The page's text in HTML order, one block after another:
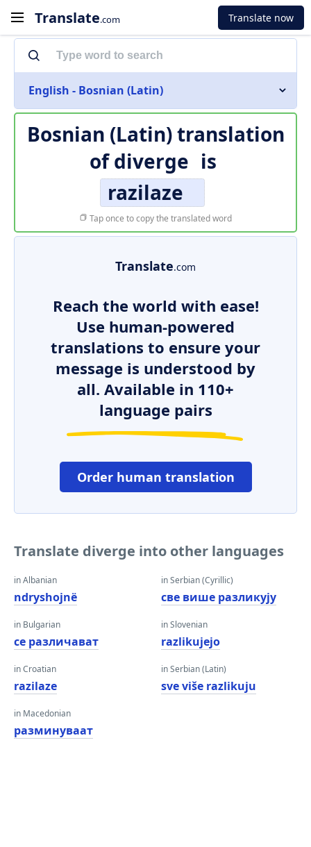
Translate.com Translate now
English - Bosnian (Latin)
Bosnian (Latin) translation
ofdiverge is
razilaze
Tap once to copy the translated word
Translate.com
Reach the world with ease!
Use human-powered
translations to ensure your
message is understood by
all. Available in 110+
language pairs
Order human translation
Translate diverge into other languages
in Albanian
ndryshojnë
in Bulgarian
се различават
in Croatian
razilaze
in Macedonian
разминуваат
in Serbian (Cyrillic)
све више разликују
in Slovenian
razlikujejo
in Serbian (Latin)
sve više razlikuju